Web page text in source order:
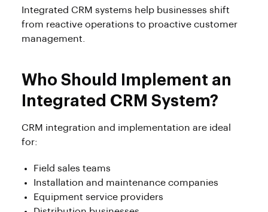
Integrated CRM systems help businesses shift
from reactive operations to proactive customer
management.
Who Should Implement an
Integrated CRM System?
CRM integration and implementation are ideal
for:
Field sales teams
Installation and maintenance companies
Equipment service providers